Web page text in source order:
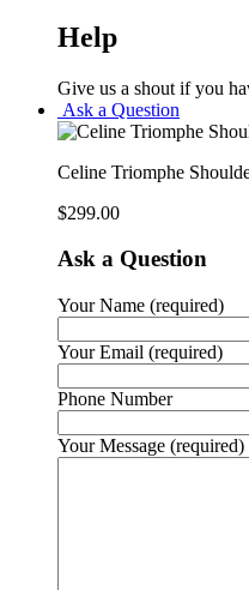
Help
Give us a shout if you
Ask a Question
Celine Triomphe
$299.00
Ask a Question
Your Name (required)
Your Email (required)
Phone Number
Your Message (required)